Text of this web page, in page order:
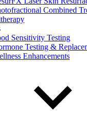
Combined
Sensitivity Testing
Testing &
Enhancements